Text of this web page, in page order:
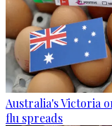
Australia's Victoria
flu spreads